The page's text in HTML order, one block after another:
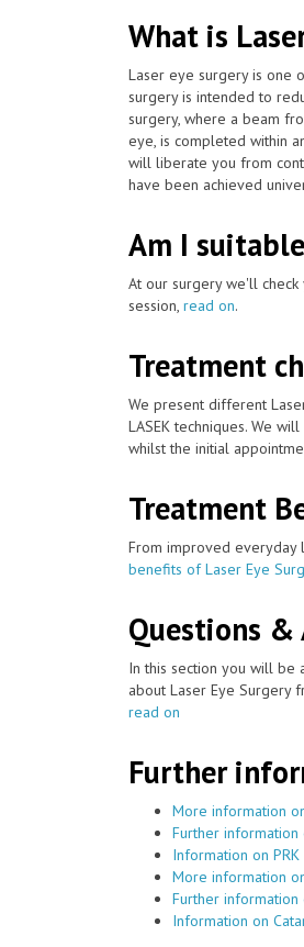
What is
Laser eye surgery is one
surgery is intended to
surgery, where a beam
eye, is completed within
will liberate you from
have been achieved
Am I
At our surgery we'll
session, read on.
Treatment
We present different
LASEK techniques. We
whilst the initial
Treatment
From improved everyday
benefits of Laser Eye
Questions &
In this section you will be
about Laser Eye Surgery
read on
Further
More information
Further information
Information on
More information
Further information
Information on